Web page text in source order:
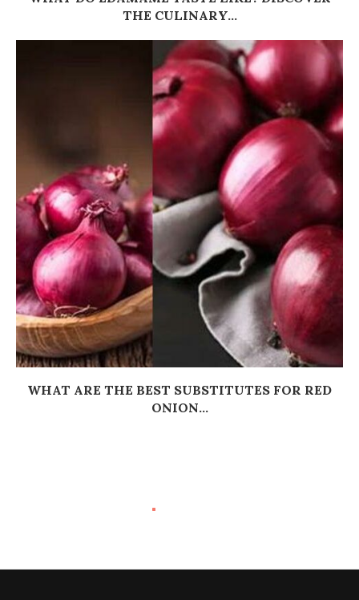
THE CULINARY...
WHAT ARE THE BEST SUBSTITUTES FOR RED
ONION...